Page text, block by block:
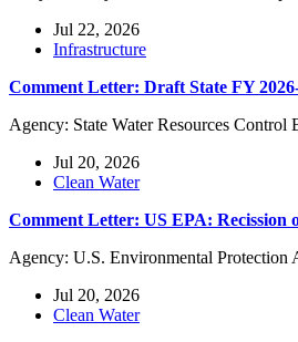
Jul 22, 2026
Infrastructure
Comment Letter: Draft State FY
Agency: State Water Resources
Jul 20, 2026
Clean Water
Comment Letter: US EPA: Recission
Agency: U.S. Environmental
Jul 20, 2026
Clean Water